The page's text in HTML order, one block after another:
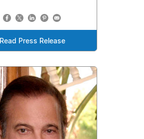
Read Press Release